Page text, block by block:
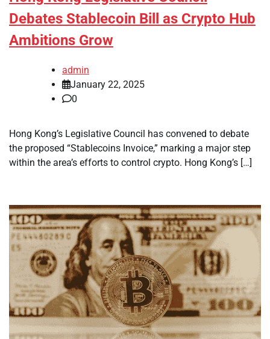
Debates Stablecoin Bill as Crypto Hub
Ambitions Grow
admin
January 22, 2025
0
Hong Kong’s Legislative Council has convened to debate
the proposed “Stablecoins Invoice,” marking a major step
within the area’s efforts to control crypto. Hong Kong’s […]